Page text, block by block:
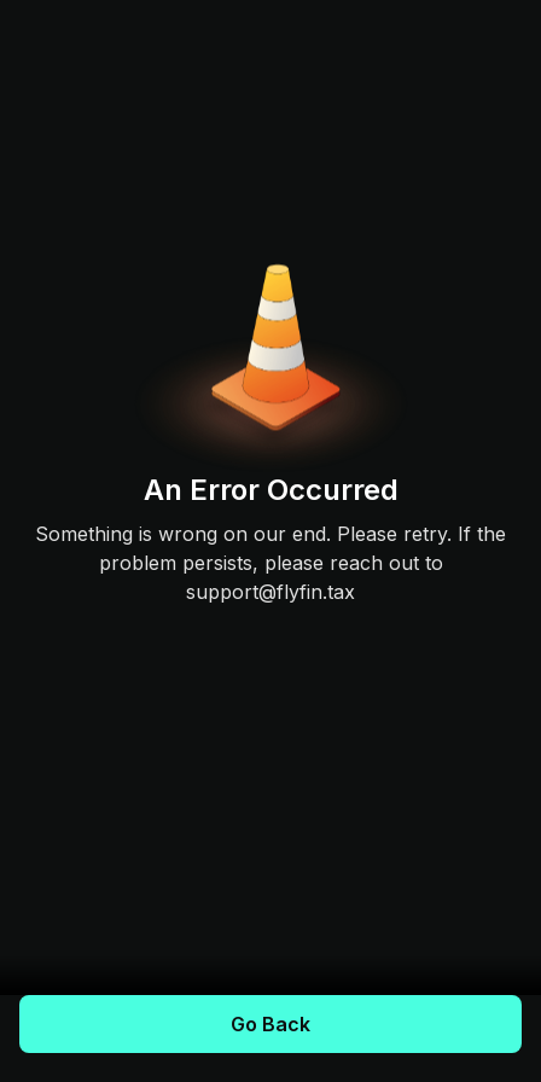
An Error Occurred
Something is wrong on our end. Please retry. If the
problem persists, please reach out to
support@flyfin.tax
Go Back